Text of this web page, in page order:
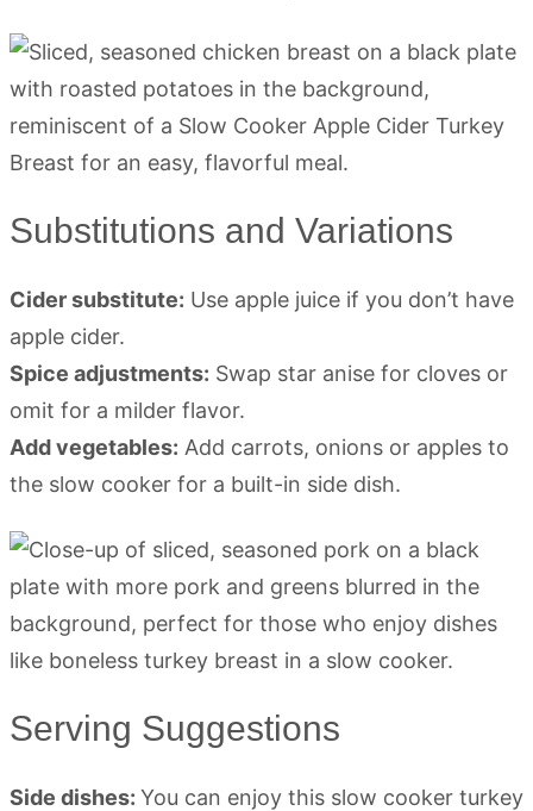
Substitutions and Variations
Cider substitute: Use apple juice if you don’t have
apple cider.
Spice adjustments: Swap star anise for cloves or
omit for a milder flavor.
Add vegetables: Add carrots, onions or apples to
the slow cooker for a built-in side dish.
Serving Suggestions
Side dishes: You can enjoy this slow cooker turkey